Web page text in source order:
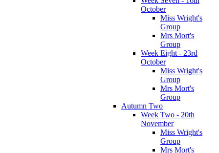
October
Miss Wright's
Group
Mrs Mort's
Group
Week Eight - 23rd
October
Miss Wright's
Group
Mrs Mort's
Group
Autumn Two
Week Two - 20th
November
Miss Wright's
Group
Mrs Mort's